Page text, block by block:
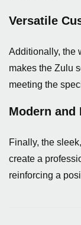
Versatile
Additionally, the
makes the Zulu
meeting the
Modern and
Finally, the
create a
reinforcing a